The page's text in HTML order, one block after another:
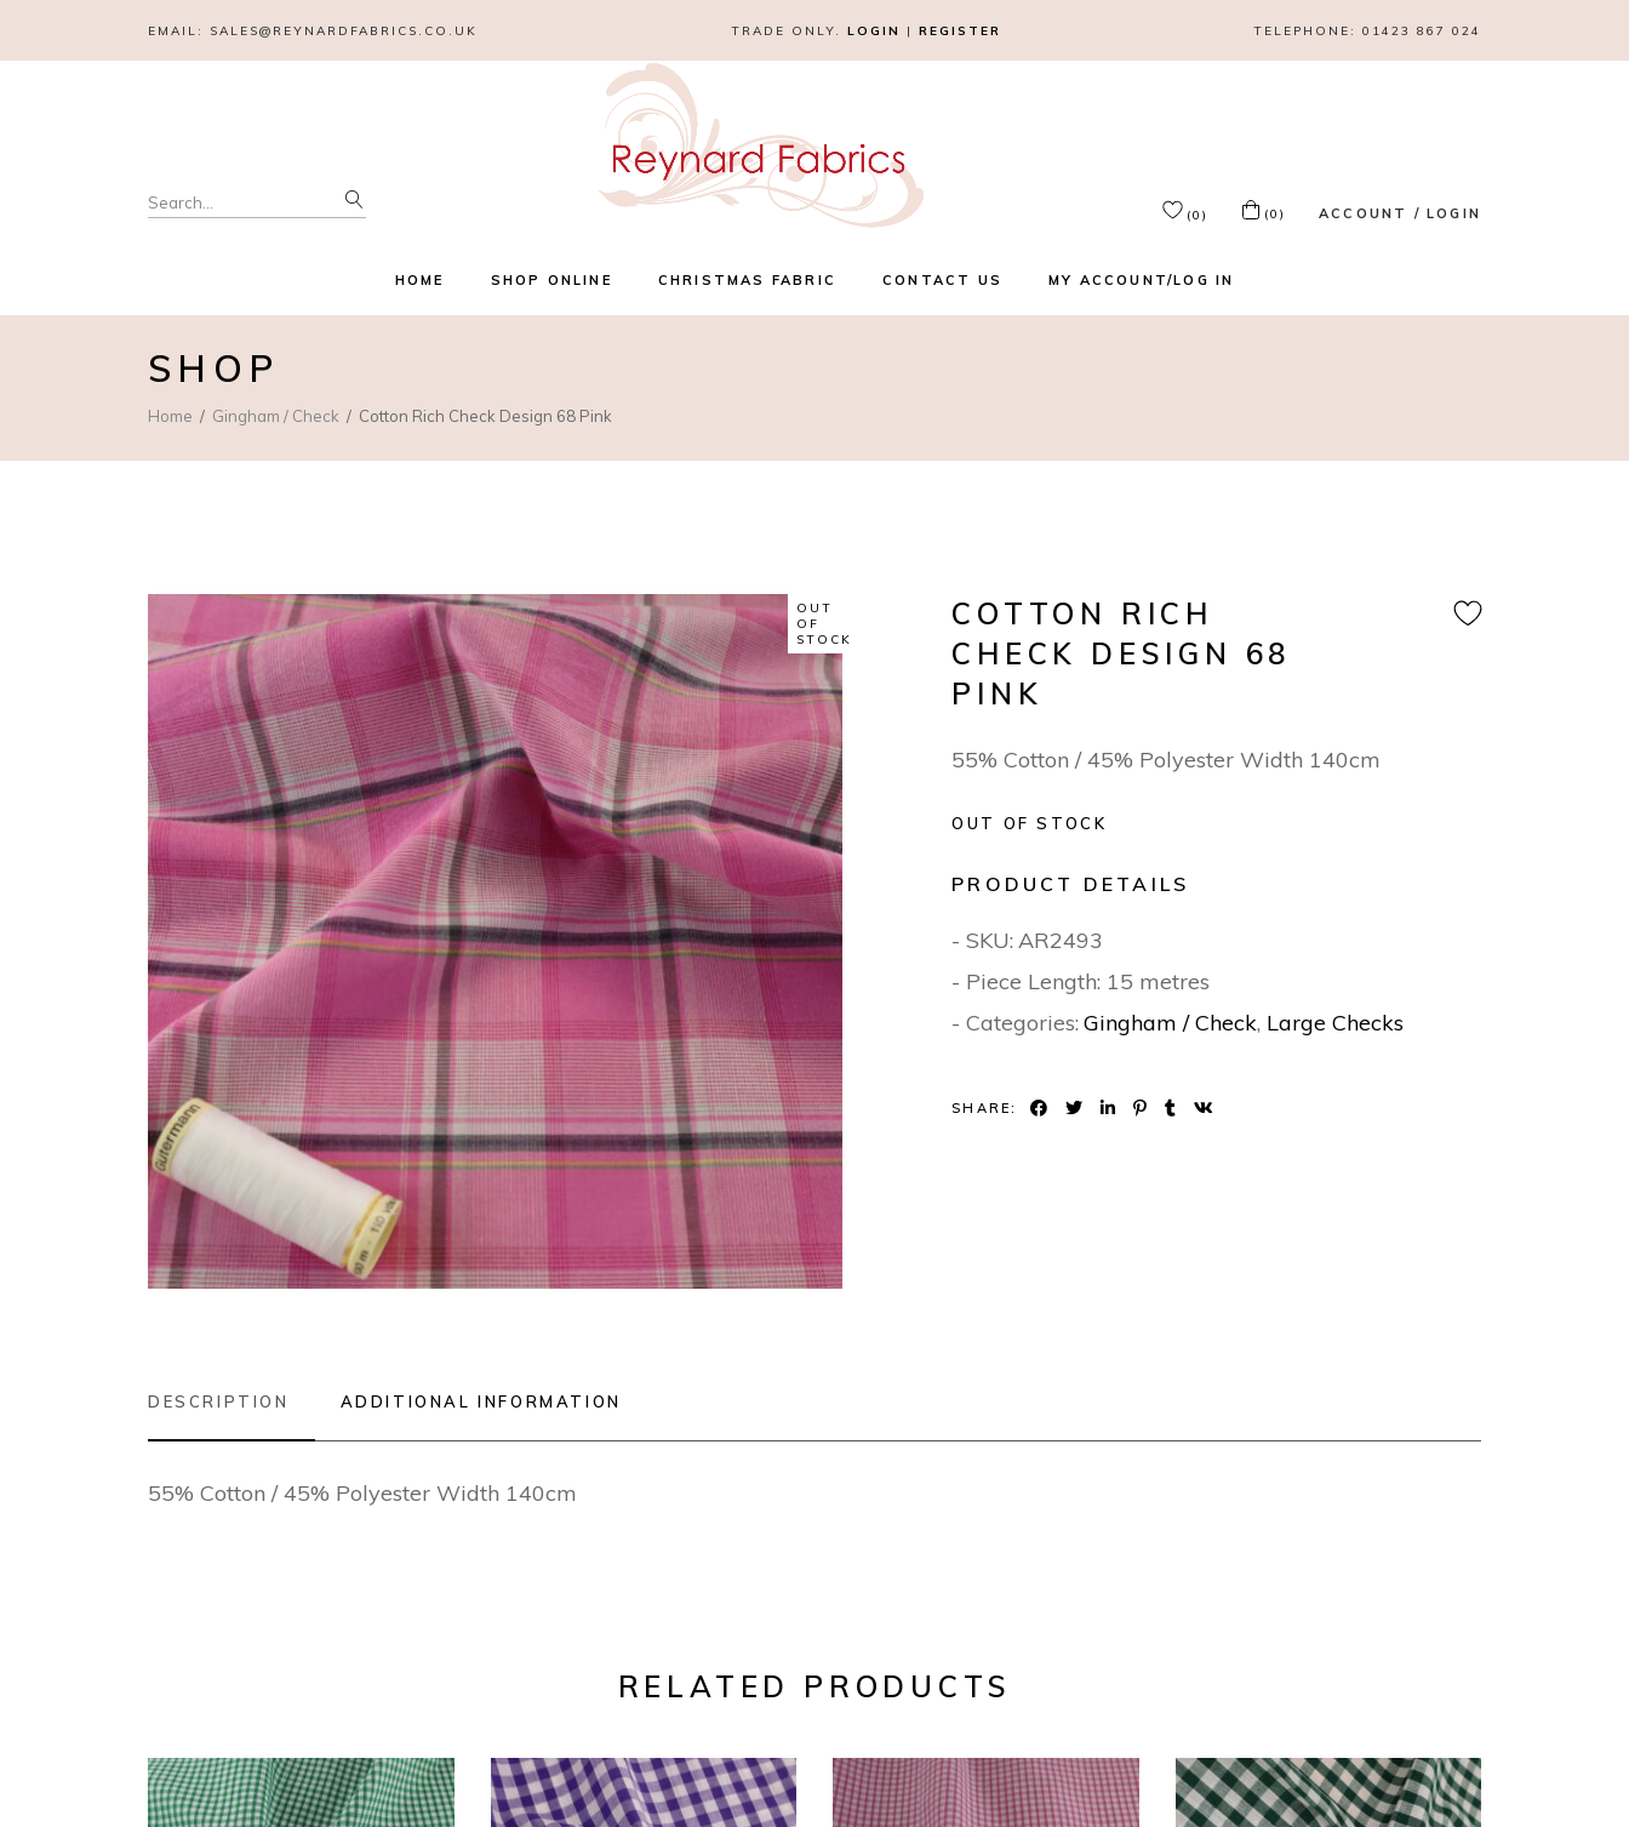
EMAIL: SALES@REYNARDFABRICS.CO.UK TRADE ONLY. LOGIN | REGISTER TELEPHONE: 01423 867 024
Search
for: (0) (0) ACCOUNT / LOGIN
HOME SHOP ONLINE CHRISTMAS FABRIC CONTACT US MY ACCOUNT/LOG IN
SHOP
Home Gingham / Check Cotton Rich Check Design 68 Pink
OUT
OF
STOCK
COTTON RICH
CHECK DESIGN 68
PINK
55% Cotton / 45% Polyester Width 140cm
OUT OF STOCK
PRODUCT DETAILS
- SKU: AR2493
- Piece Length: 15 metres
- Categories: Gingham / Check, Large Checks
SHARE:
DESCRIPTION ADDITIONAL INFORMATION
55% Cotton / 45% Polyester Width 140cm
RELATED PRODUCTS